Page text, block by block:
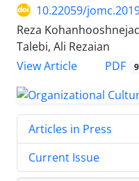
10.22059/
Reza
Talebi, Ali Rezaian
View Article
PDF
Articles in Press
Current Issue